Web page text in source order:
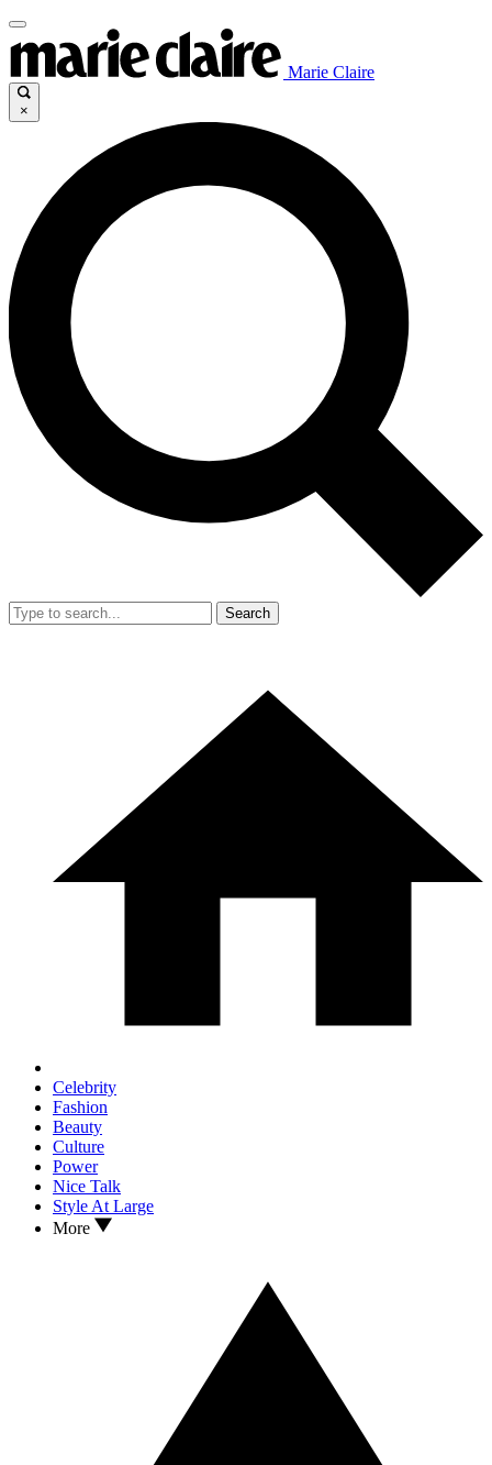
Marie Claire
×
Search
Celebrity
Fashion
Beauty
Culture
Power
Nice Talk
Style At Large
More